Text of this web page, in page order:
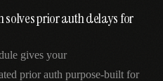
prior auth delays for
gives your
prior auth purpose-built for